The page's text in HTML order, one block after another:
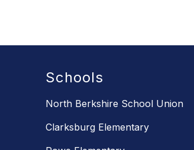
Schools
North Berkshire School Union
Clarksburg Elementary